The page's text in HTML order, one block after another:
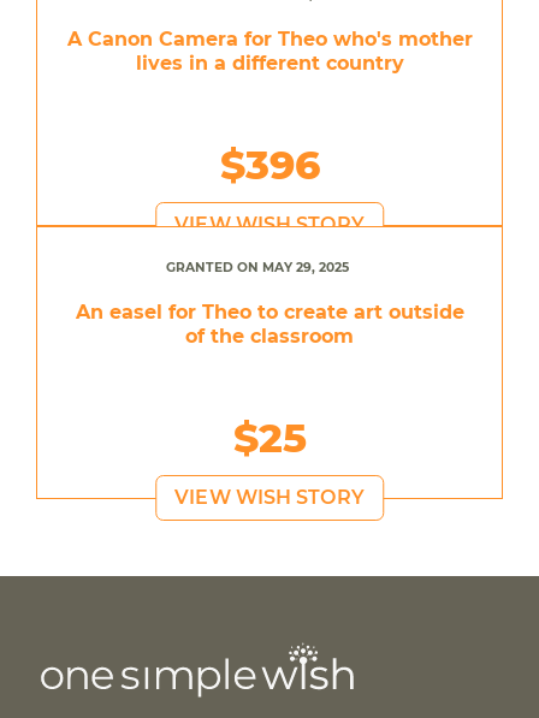
A Canon Camera for Theo who's mother
lives in a different country
$396
VIEW WISH STORY
GRANTED ON MAY 29, 2025
An easel for Theo to create art outside
of the classroom
$25
VIEW WISH STORY